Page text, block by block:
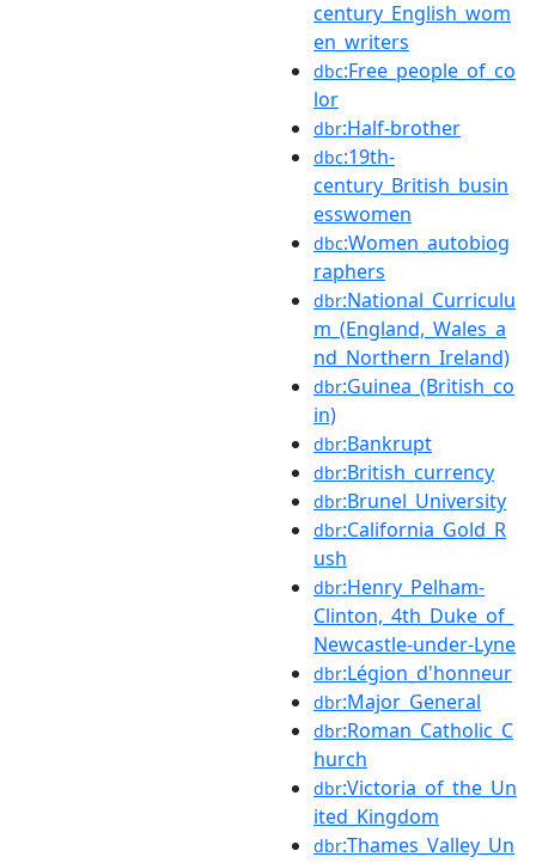
century_English_wom
en_writers
dbc:Free_people_of_co
lor
dbr:Half-brother
dbc:19th-
century_British_busin
esswomen
dbc:Women_autobiog
raphers
dbr:National_Curriculu
m_(England,_Wales_a
nd_Northern_Ireland)
dbr:Guinea_(British_co
in)
dbr:Bankrupt
dbr:British_currency
dbr:Brunel_University
dbr:California_Gold_R
ush
dbr:Henry_Pelham-
Clinton,_4th_Duke_of_
Newcastle-under-Lyne
dbr:Légion_d'honneur
dbr:Major_General
dbr:Roman_Catholic_C
hurch
dbr:Victoria_of_the_Un
ited_Kingdom
dbr:Thames_Valley_Un